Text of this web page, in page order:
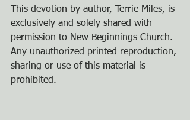
This devotion by author, Terrie Miles, is
exclusively and solely shared with
permission to New Beginnings Church.
Any unauthorized printed reproduction,
sharing or use of this material is
prohibited.